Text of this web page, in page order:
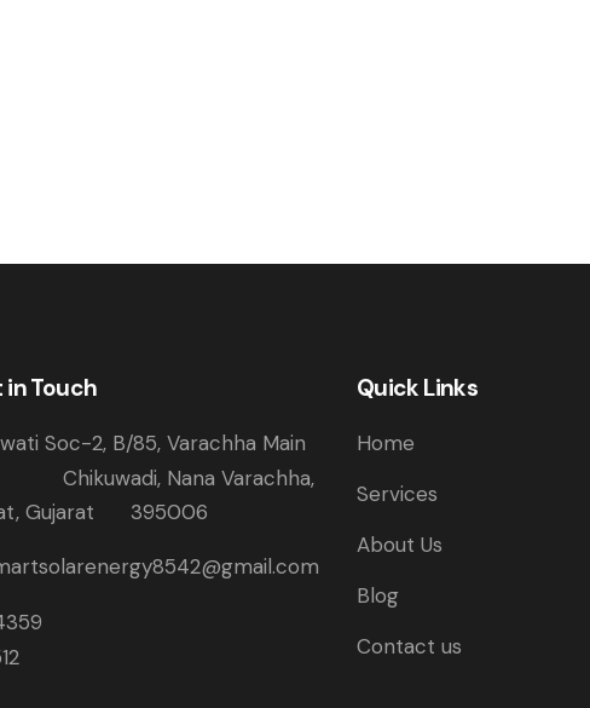
in Touch
Soc-2, B/85, Varachha Main
Chikuwadi, Nana Varachha,
Gujarat 395006
Quick Links
Home
Services
About Us
Blog
Contact us